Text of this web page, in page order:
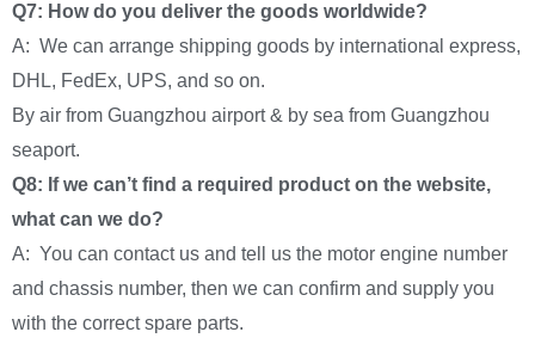
Q7: How do you deliver the goods worldwide?
A: We can arrange shipping goods by international express,
DHL, FedEx, UPS, and so on.
By air from Guangzhou airport & by sea from Guangzhou
seaport.
Q8: If we can’t find a required product on the website,
what can we do?
A: You can contact us and tell us the motor engine number
and chassis number, then we can confirm and supply you
with the correct spare parts.